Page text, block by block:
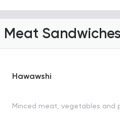
Meat Sandwiches
Hawawshi
Minced meat, vegetables and